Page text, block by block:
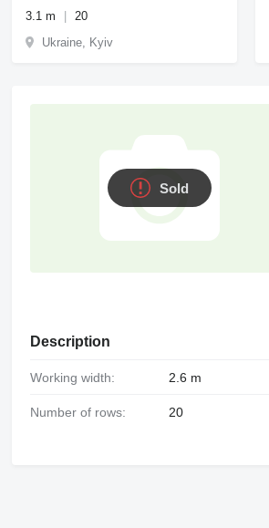
3.1 m
20
Ukraine, Kyiv
Sold
Description
Working width: 2.6 m
Number of rows: 20